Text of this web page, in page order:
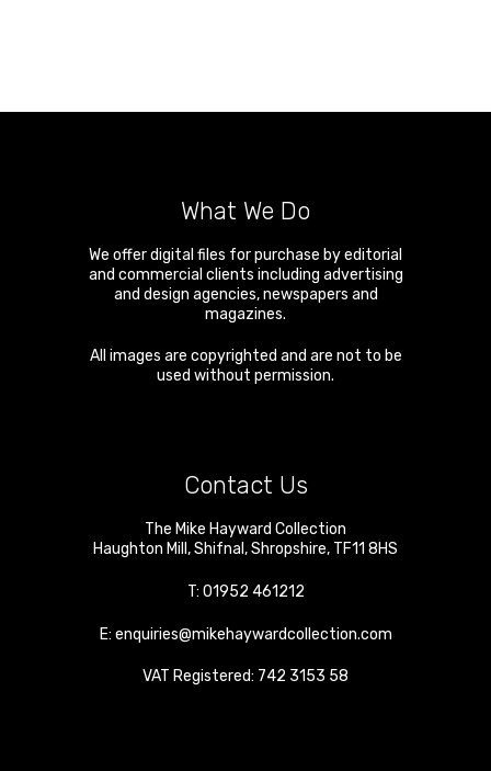
What We Do
We offer digital files for purchase by editorial
and commercial clients including advertising
and design agencies, newspapers and
magazines.
All images are copyrighted and are not to be
used without permission.
Contact Us
The Mike Hayward Collection
Haughton Mill ,Shifnal ,Shropshire, TF11 8HS
T: 01952 461212
E: enquiries@mikehaywardcollection.com
VAT Registered: 742 3153 58